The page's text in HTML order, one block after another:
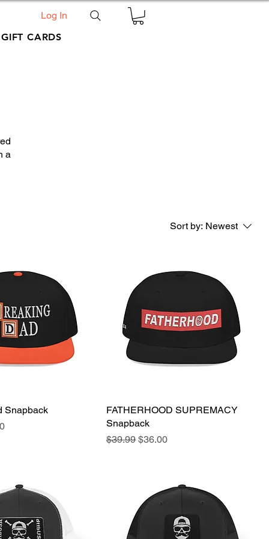
Log In
GIFT CARDS
a
Sort by: Newest
View
Snapback
Quick View
FATHERHOOD SUPREMACY
Snapback
Regular Price
$39.99 Sale Price
$36.00